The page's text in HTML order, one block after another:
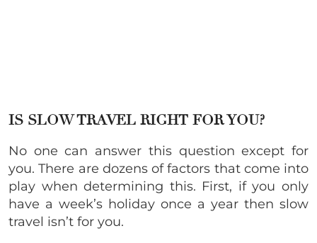
IS SLOW TRAVEL RIGHT FOR YOU?
No one can answer this question except for
you. There are dozens of factors that come into
play when determining this. First, if you only
have a week’s holiday once a year then slow
travel isn’t for you.